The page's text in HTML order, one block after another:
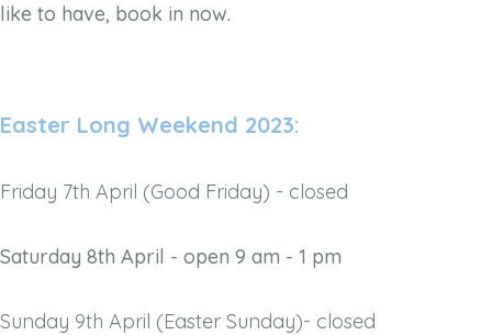
like to have, book in now.
Easter Long Weekend 2023:
Friday 7th April (Good Friday) - closed
Saturday 8th April - open 9 am - 1 pm
Sunday 9th April (Easter Sunday)- closed